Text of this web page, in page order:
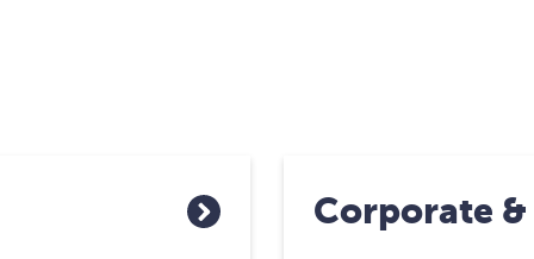
Corporate &